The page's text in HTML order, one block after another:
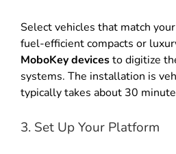
Select vehicles that match
fuel-efficient compacts or
MoboKey devicesto digitize
systems. The installation is
typically takes about 30
3. Set Up Your Platform